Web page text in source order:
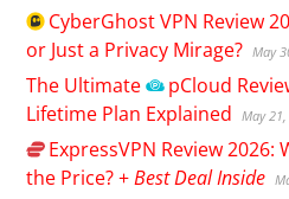
CyberGhostVPN Review
or Just a Privacy Mirage? May
The Ultimate pCloud
Lifetime Plan Explained
May
ExpressVPN Review 2026:
the Price? +Best Deal Inside